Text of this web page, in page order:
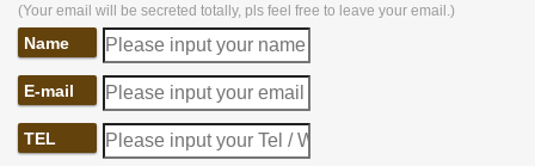
(Your email will be secreted totally, pls feel free to leave your email.)
Name
E-mail
TEL